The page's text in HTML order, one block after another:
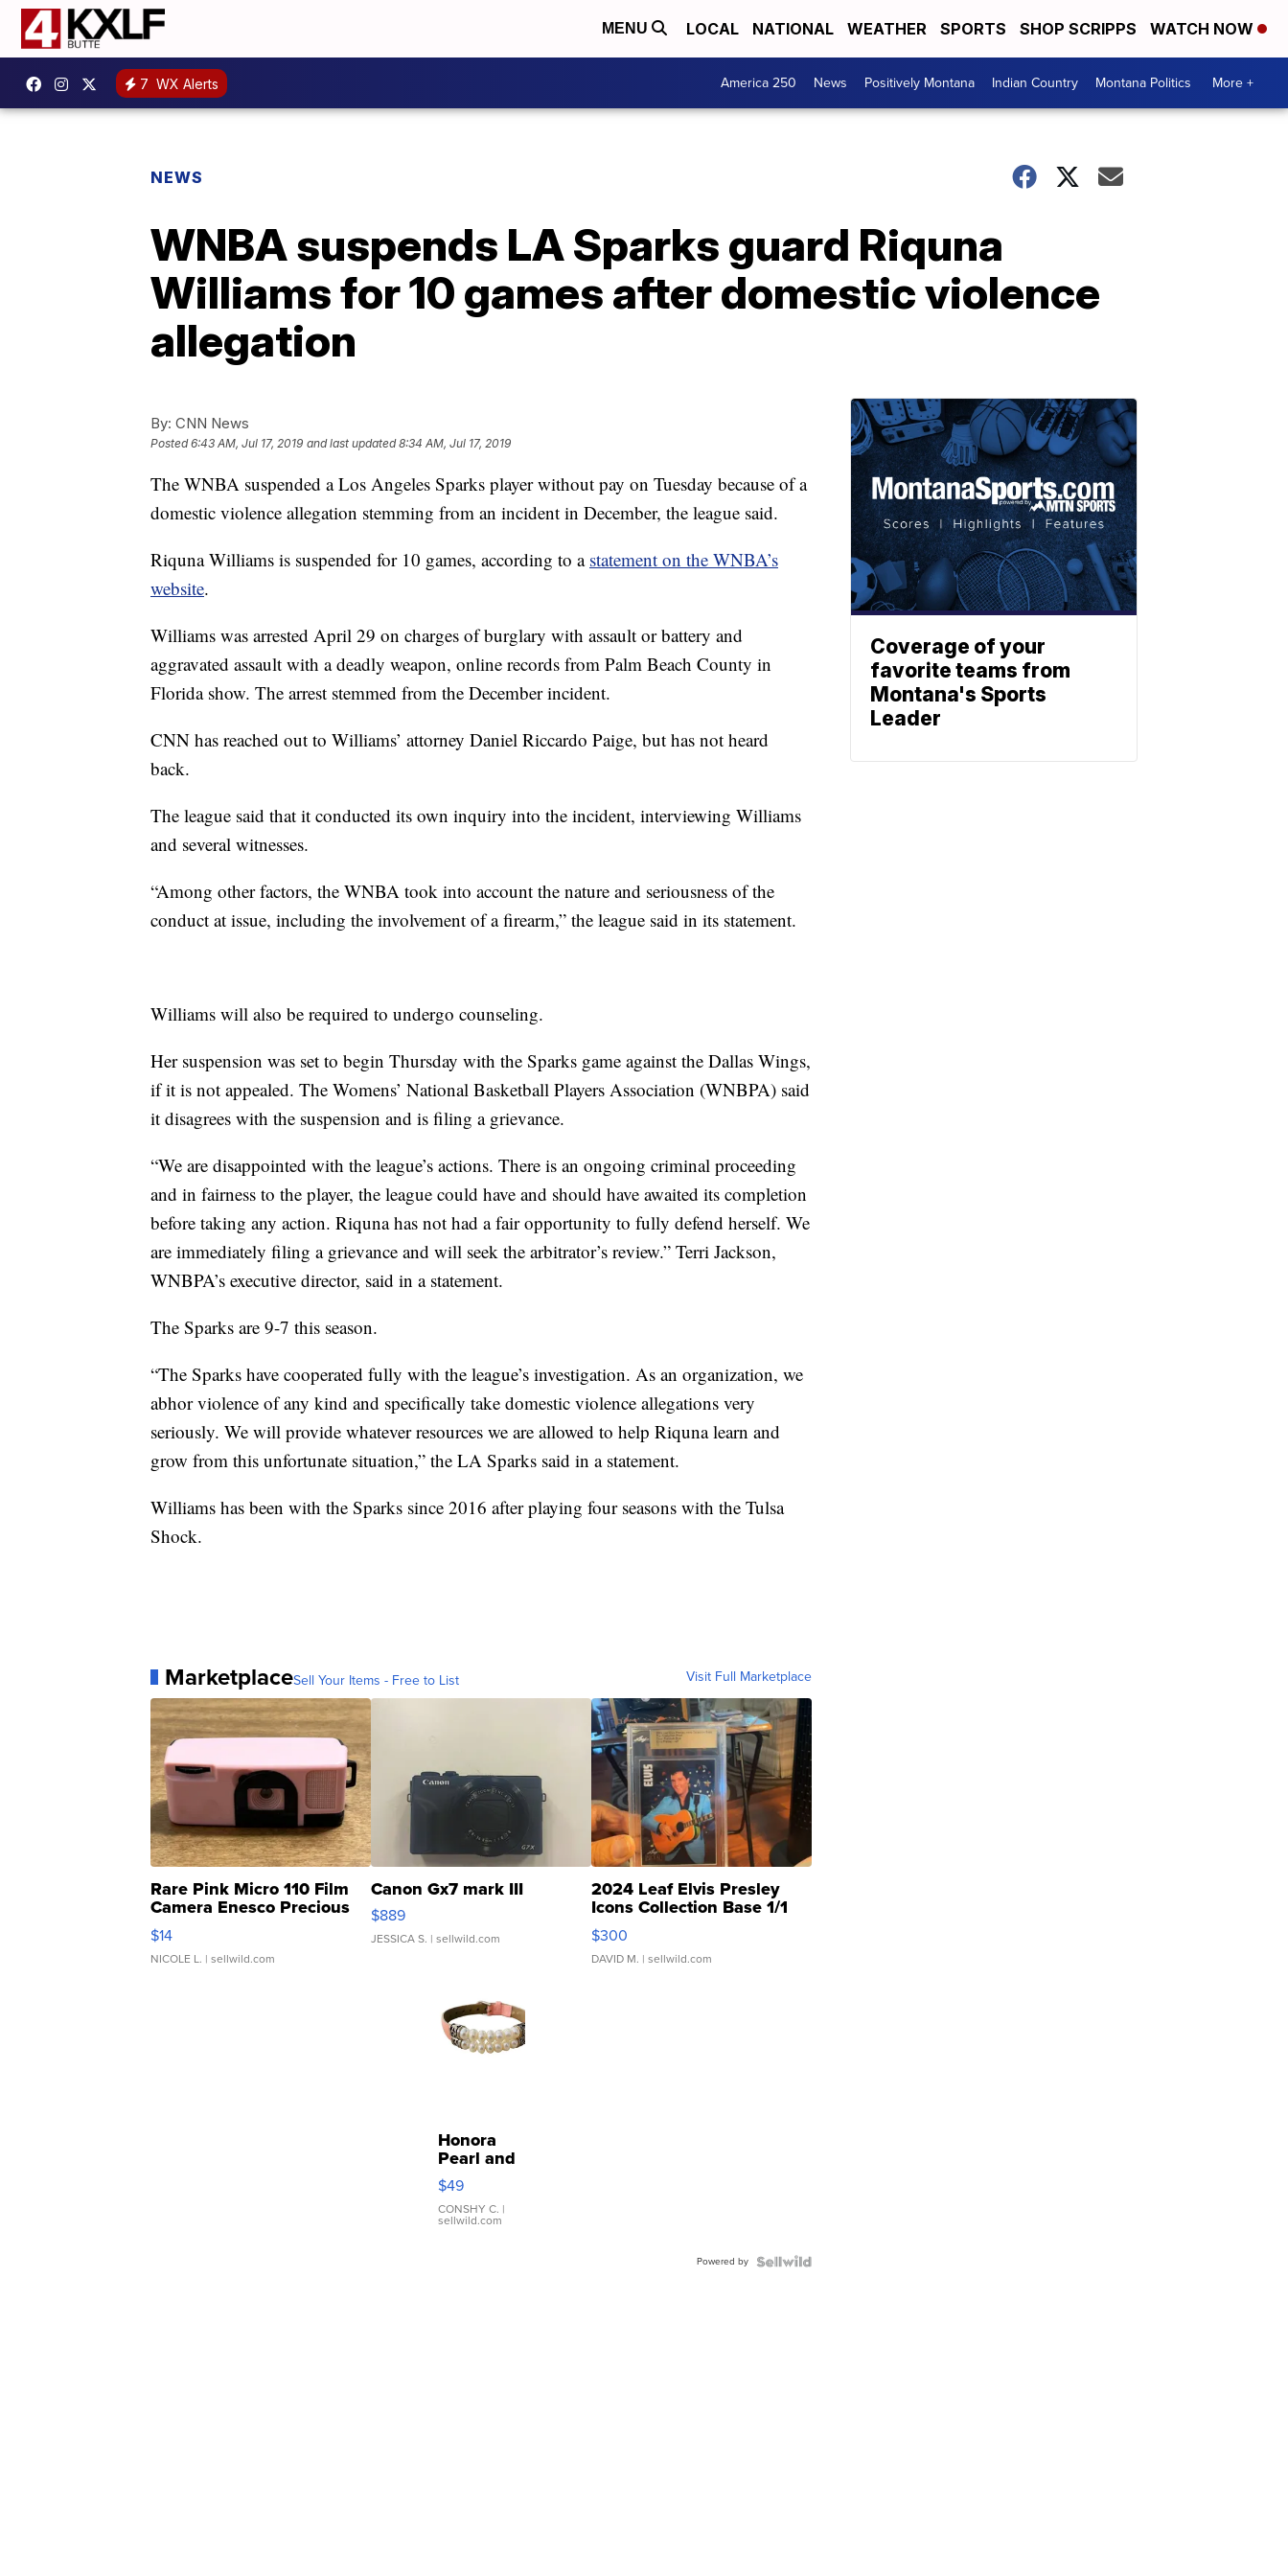
MENU LOCAL NATIONAL WEATHER SPORTS SHOP SCRIPPS WATCH NOW
7 WX Alerts America 250 News Positively Montana Indian Country Montana Politics More +
NEWS
WNBA suspends LA Sparks guard Riquna
Williams for 10 games after domestic violence
allegation
By: CNN News
Posted6:43 AM, Jul 17, 2019 and last updated 8:34 AM, Jul 17, 2019
The WNBA suspended a Los Angeles Sparks player without pay on Tuesday because of a
domestic violence allegation stemming from an incident in December, the league said.
Riquna Williams is suspended for 10 games, according to a statement on the WNBA’s
website.
Williams was arrested April 29 on charges of burglary with assault or battery and
aggravated assault with a deadly weapon, online records from Palm Beach County in
Florida show. The arrest stemmed from the December incident.
CNN has reached out to Williams’ attorney Daniel Riccardo Paige, but has not heard
back.
The league said that it conducted its own inquiry into the incident, interviewing Williams
and several witnesses.
“Among other factors, the WNBA took into account the nature and seriousness of the
conduct at issue, including the involvement of a firearm,” the league said in its statement.
Williams will also be required to undergo counseling.
Her suspension was set to begin Thursday with the Sparks game against the Dallas Wings,
if it is not appealed. The Womens’ National Basketball Players Association (WNBPA) said
it disagrees with the suspension and is filing a grievance.
“We are disappointed with the league’s actions. There is an ongoing criminal proceeding
and in fairness to the player, the league could have and should have awaited its completion
before taking any action. Riquna has not had a fair opportunity to fully defend herself. We
are immediately filing a grievance and will seek the arbitrator’s review.” Terri Jackson,
WNBPA’s executive director, said in a statement.
The Sparks are 9-7 this season.
“The Sparks have cooperated fully with the league’s investigation. As an organization, we
abhor violence of any kind and specifically take domestic violence allegations very
seriously. We will provide whatever resources we are allowed to help Riquna learn and
grow from this unfortunate situation,” the LA Sparks said in a statement.
Williams has been with the Sparks since 2016 after playing four seasons with the Tulsa
Shock.
MarketplaceSell Your Items - Free to List Visit Full Marketplace
Rare Pink Micro 110 Film
Camera Enesco Precious
Moments TD4
$14
NICOLE L. | sellwild.com
Canon Gx7 mark III
$889
JESSICA S. | sellwild.com
2024 Leaf Elvis Presley
Icons Collection Base 1/1
SSP Clear ...
$300
DAVID M. | sellwild.com
Honora
Pearl and
Pink
Leather
Bracelet
Adjustable
$49
CONSHY C. |
sellwild.com
Powered by
Coverage of your
favorite teams from
Montana's Sports
Leader